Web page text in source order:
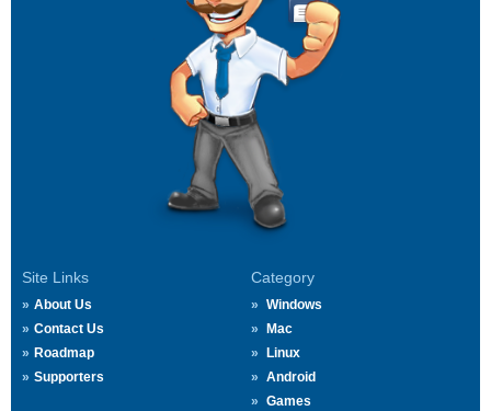
Site Links
About Us
Contact Us
Roadmap
Supporters
Category
Windows
Mac
Linux
Android
Games